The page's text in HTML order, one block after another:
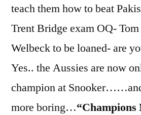
teach them how to beat
Trent Bridge exam OQ-
Welbeck to be loaned- are
Yes.. the Aussies are now
champion at
more boring…“Champions